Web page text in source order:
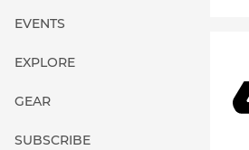
EVENTS
EXPLORE
GEAR
SUBSCRIBE